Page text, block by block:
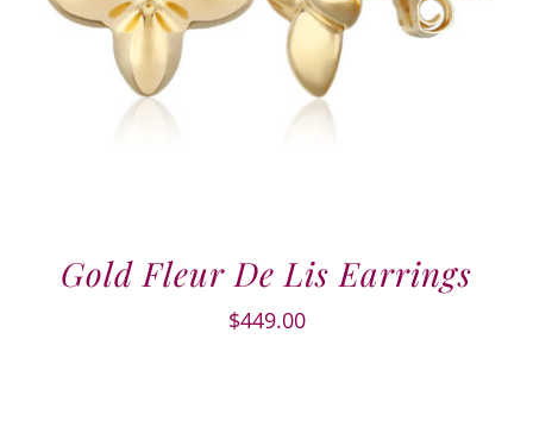
Gold Fleur De Lis Earrings
$449.00